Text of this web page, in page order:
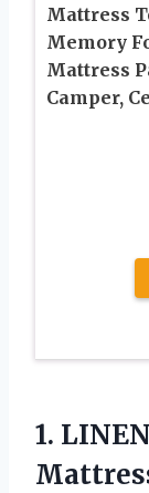
Mattress
Memory
Mattress
Camper,
1.